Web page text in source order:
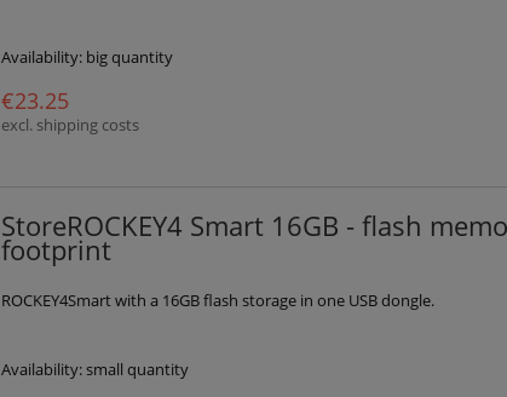
Availability: big quantity
€23.25
excl. shipping costs
StoreROCKEY4 Smart 16GB - flash
footprint
ROCKEY4Smart with a 16GB flash storage in one USB dongle.
Availability:small quantity